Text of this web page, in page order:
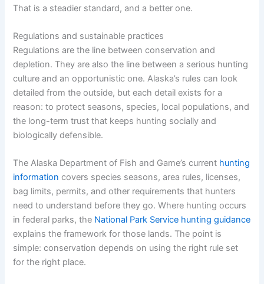
That is a steadier standard, and a better one.
Regulations and sustainable practices
Regulations are the line between conservation and
depletion. They are also the line between a serious hunting
culture and an opportunistic one. Alaska’s rules can look
detailed from the outside, but each detail exists for a
reason: to protect seasons, species, local populations, and
the long-term trust that keeps hunting socially and
biologically defensible.
The Alaska Department of Fish and Game’s current hunting
information covers species seasons, area rules, licenses,
bag limits, permits, and other requirements that hunters
need to understand before they go. Where hunting occurs
in federal parks, the National Park Service hunting guidance
explains the framework for those lands. The point is
simple: conservation depends on using the right rule set
for the right place.